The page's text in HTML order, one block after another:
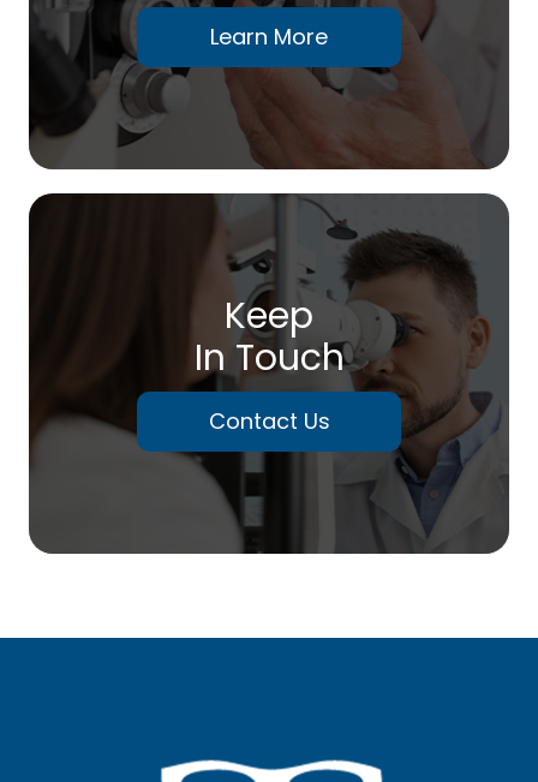
Learn More
Keep
In Touch
Contact Us